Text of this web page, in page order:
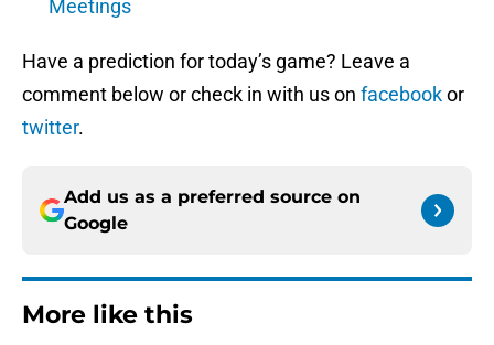
Meetings
Have a prediction for today’s game? Leave a
comment below or check in with us on facebookor
twitter.
Add us as a preferred source on
Google
More like this